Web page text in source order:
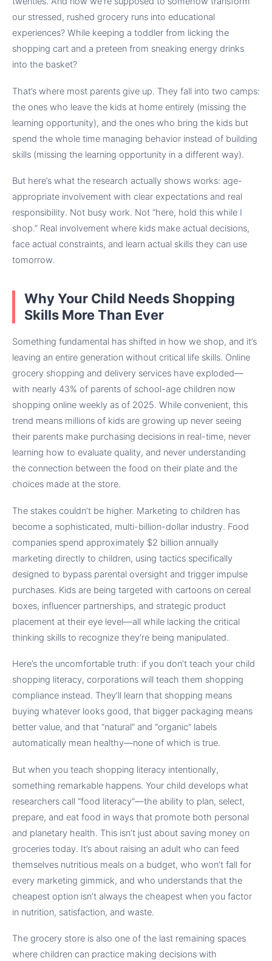
our stressed, rushed grocery runs into educational
experiences? While keeping a toddler from licking the
shopping cart and a preteen from sneaking energy drinks
into the basket?
That’s where most parents give up. They fall into two camps:
the ones who leave the kids at home entirely (missing the
learning opportunity), and the ones who bring the kids but
spend the whole time managing behavior instead of building
skills (missing the learning opportunity in a different way).
But here’s what the research actually shows works: age-
appropriate involvement with clear expectations and real
responsibility. Not busy work. Not “here, hold this while I
shop.” Real involvement where kids make actual decisions,
face actual constraints, and learn actual skills they can use
tomorrow.
Why Your Child Needs Shopping
Skills More Than Ever
Something fundamental has shifted in how we shop, and it’s
leaving an entire generation without critical life skills. Online
grocery shopping and delivery services have exploded—
with nearly 43% of parents of school-age children now
shopping online weekly as of 2025. While convenient, this
trend means millions of kids are growing up never seeing
their parents make purchasing decisions in real-time, never
learning how to evaluate quality, and never understanding
the connection between the food on their plate and the
choices made at the store.
The stakes couldn’t be higher. Marketing to children has
become a sophisticated, multi-billion-dollar industry. Food
companies spend approximately $2 billion annually
marketing directly to children, using tactics specifically
designed to bypass parental oversight and trigger impulse
purchases. Kids are being targeted with cartoons on cereal
boxes, influencer partnerships, and strategic product
placement at their eye level—all while lacking the critical
thinking skills to recognize they’re being manipulated.
Here’s the uncomfortable truth: if you don’t teach your child
shopping literacy, corporations will teach them shopping
compliance instead. They’ll learn that shopping means
buying whatever looks good, that bigger packaging means
better value, and that “natural” and “organic” labels
automatically mean healthy—none of which is true.
But when you teach shopping literacy intentionally,
something remarkable happens. Your child develops what
researchers call “food literacy”—the ability to plan, select,
prepare, and eat food in ways that promote both personal
and planetary health. This isn’t just about saving money on
groceries today. It’s about raising an adult who can feed
themselves nutritious meals on a budget, who won’t fall for
every marketing gimmick, and who understands that the
cheapest option isn’t always the cheapest when you factor
in nutrition, satisfaction, and waste.
The grocery store is also one of the last remaining spaces
where children can practice making decisions with